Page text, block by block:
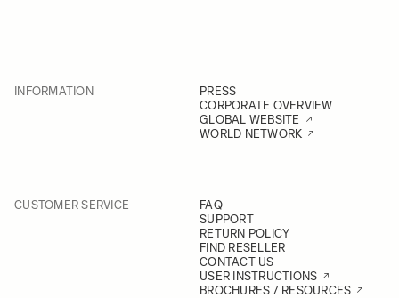
INFORMATION
PRESS
CORPORATE OVERVIEW
GLOBAL WEBSITE
WORLD NETWORK
CUSTOMER SERVICE
FAQ
SUPPORT
RETURN POLICY
FIND RESELLER
CONTACT US
USER INSTRUCTIONS
BROCHURES / RESOURCES